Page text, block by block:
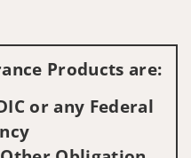
Products are:
or any Federal